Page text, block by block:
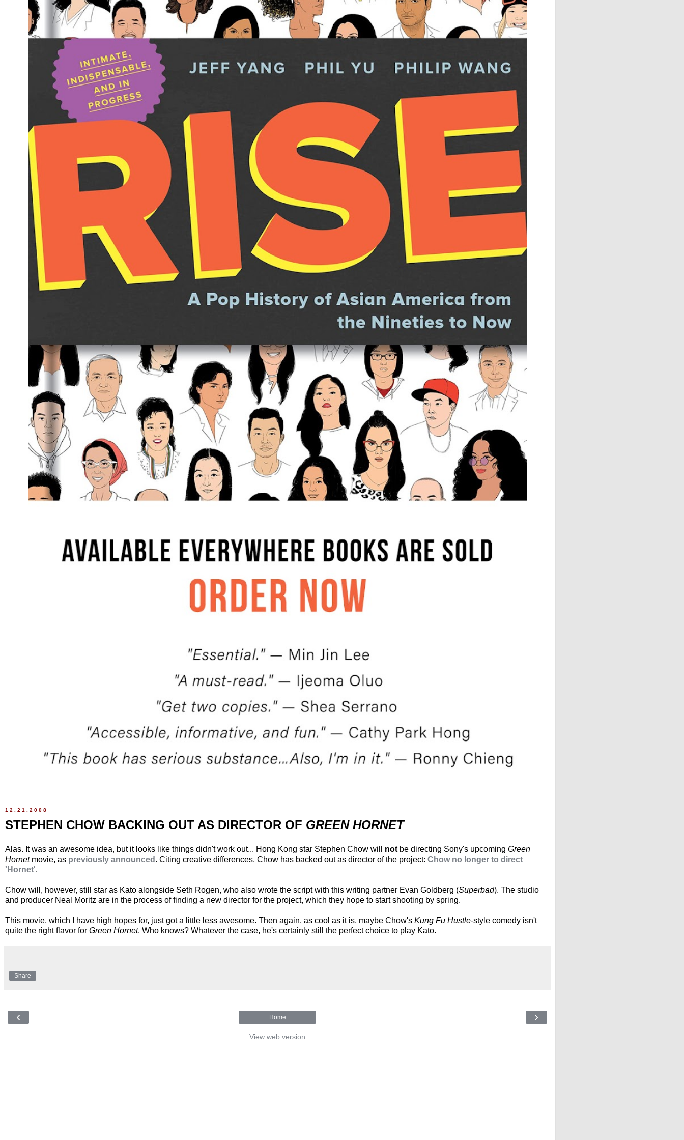
12.21.2008
STEPHEN CHOW BACKING OUT AS DIRECTOR OF GREEN HORNET
Alas. It was an awesome idea, but it looks like things didn't work out... Hong Kong star Stephen Chow will not be directing Sony's upcoming Green
Hornetmovie, as previously announced . Citing creative differences, Chow has backed out as director of the project: Chow no longer to direct
'Hornet'.
Chow will, however, still star as Kato alongside Seth Rogen, who also wrote the script with this writing partner Evan Goldberg (Superbad). The studio
and producer Neal Moritz are in the process of finding a new director for the project, which they hope to start shooting by spring.
This movie, which I have high hopes for, just got a little less awesome. Then again, as cool as it is, maybe Chow's Kung Fu Hustle-style comedy isn't
quite the right flavor for Green Hornet. Who knows? Whatever the case, he's certainly still the perfect choice to play Kato.
Share
‹ ›
Home
View web version